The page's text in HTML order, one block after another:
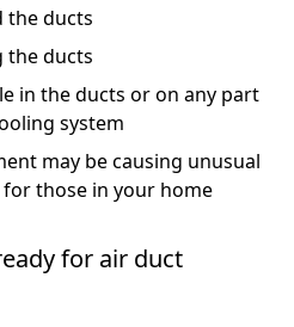
the ducts
the ducts
in the ducts or on any part
system
may be causing unusual
those in your home
for air duct